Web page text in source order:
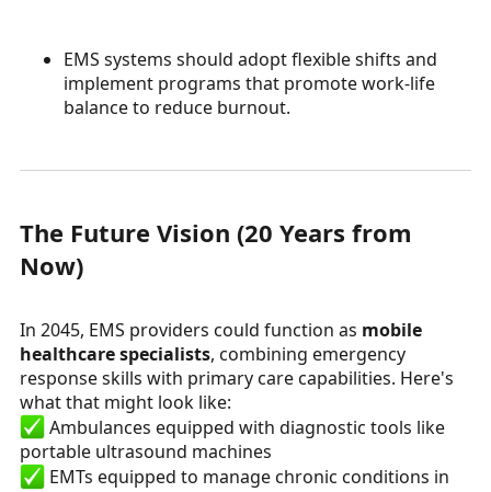
EMS systems should adopt flexible shifts and
implement programs that promote work-life
balance to reduce burnout.
The Future Vision (20 Years from
Now)
In 2045, EMS providers could function as mobile
healthcare specialists, combining emergency
response skills with primary care capabilities. Here's
what that might look like:
Ambulances equipped with diagnostic tools like
portable ultrasound machines
EMTs equipped to manage chronic conditions in